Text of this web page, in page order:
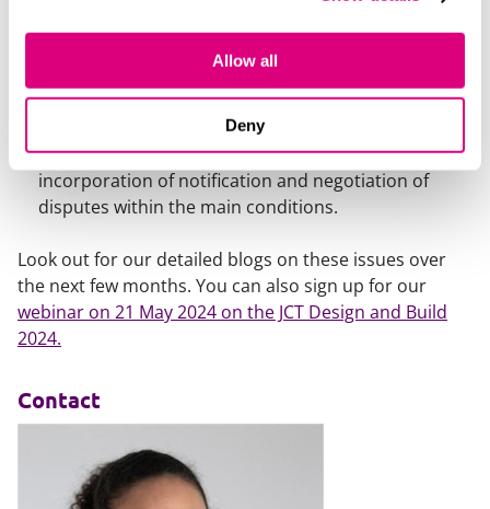
Allow all
Deny
to comply with the Housing Grants, Construction
and Regeneration Act 1996.
Changes to dispute resolution. There are
alterations to the Contract Particulars in relation to
both arbitration and adjudication and the
incorporation of notification and negotiation of
disputes within the main conditions.
Look out for our detailed blogs on these issues over
the next few months. You can also sign up for our
webinar on 21 May 2024 on the JCT Design and Build
2024.
Contact